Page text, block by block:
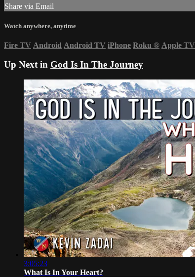
Share via Email
Watch anywhere, anytime
Fire TV Android Android TV iPhone Roku ® Apple TV
Up Next in God Is In The Journey
3:05:23
What Is In Your Heart?